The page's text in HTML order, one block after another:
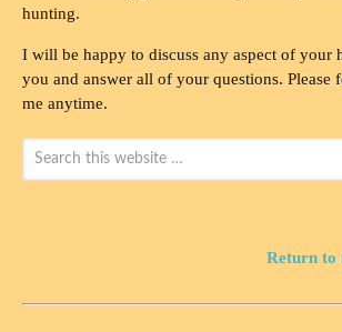
hunting.
I will be happy to discuss any aspect of your
you and answer all of your questions. Please
me anytime.
Return to